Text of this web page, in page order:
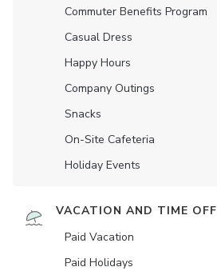
Commuter Benefits Program
Casual Dress
Happy Hours
Company Outings
Snacks
On-Site Cafeteria
Holiday Events
VACATION AND TIME OFF
Paid Vacation
Paid Holidays